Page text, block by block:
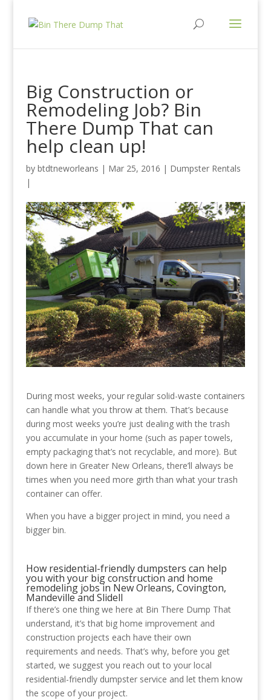
Big Construction or
Remodeling Job? Bin
There Dump That can
help clean up!
by btdtneworleans | Mar 25, 2016 | Dumpster Rentals
|
During most weeks, your regular solid-waste containers
can handle what you throw at them. That’s because
during most weeks you’re just dealing with the trash
you accumulate in your home (such as paper towels,
empty packaging that’s not recyclable, and more). But
down here in Greater New Orleans, there’ll always be
times when you need more girth than what your trash
container can offer.
When you have a bigger project in mind, you need a
bigger bin.
How residential-friendly dumpsters can help
you with your big construction and home
remodeling jobs in New Orleans, Covington,
Mandeville and Slidell
If there’s one thing we here at Bin There Dump That
understand, it’s that big home improvement and
construction projects each have their own
requirements and needs. That’s why, before you get
started, we suggest you reach out to your local
residential-friendly dumpster service and let them know
the scope of your project.